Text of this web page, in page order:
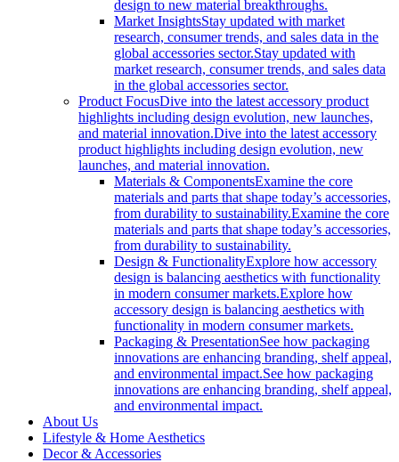
design to new material breakthroughs.
Market InsightsStay updated with market
research, consumer trends, and sales data in the
global accessories sector.Stay updated with
market research, consumer trends, and sales data
in the global accessories sector.
Product FocusDive into the latest accessory product
highlights including design evolution, new launches,
and material innovation.Dive into the latest accessory
product highlights including design evolution, new
launches, and material innovation.
Materials & ComponentsExamine the core
materials and parts that shape today’s accessories,
from durability to sustainability.Examine the core
materials and parts that shape today’s accessories,
from durability to sustainability.
Design & FunctionalityExplore how accessory
design is balancing aesthetics with functionality
in modern consumer markets.Explore how
accessory design is balancing aesthetics with
functionality in modern consumer markets.
Packaging & PresentationSee how packaging
innovations are enhancing branding, shelf appeal,
and environmental impact.See how packaging
innovations are enhancing branding, shelf appeal,
and environmental impact.
About Us
Lifestyle & Home Aesthetics
Decor & Accessories